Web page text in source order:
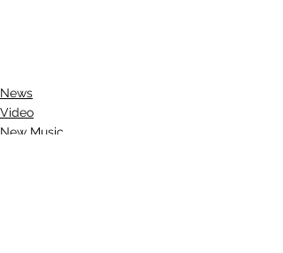
News
Video
New Music